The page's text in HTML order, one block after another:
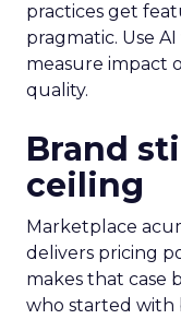
practices get
pragmatic. Use
measure impact
quality.
Brand
ceiling
Marketplace
delivers pricing
makes that case
who started with